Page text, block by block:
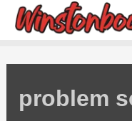
Skip
problem